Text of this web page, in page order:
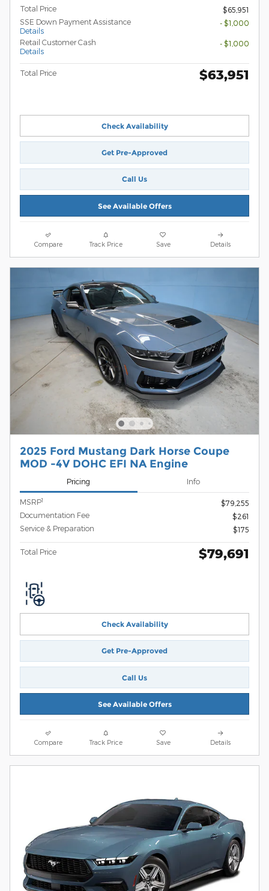
Total Price
$65,951
SSE Down Payment Assistance
Details
- $1,000
Retail Customer Cash
Details
- $1,000
Total Price $63,951
Check Availability
Get Pre-Approved
Call Us
See Available Offers
Compare Track Price Save Details
2025 Ford Mustang Dark Horse Coupe
MOD -4V DOHC EFI NA Engine
Pricing Info
MSRP1
$79,255
Documentation Fee
$261
Service & Preparation
$175
Total Price $79,691
Check Availability
Get Pre-Approved
Call Us
See Available Offers
Compare Track Price Save Details